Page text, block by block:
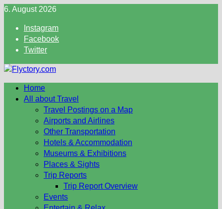
Skip
content
6. August 2026
Instagram
Facebook
Twitter
Home
All about Travel
Travel Postings on a Map
Airports and Airlines
Other Transportation
Hotels & Accommodation
Museums & Exhibitions
Places & Sights
Trip Reports
Trip Report Overview
Events